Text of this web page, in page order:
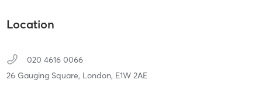
Location
020 4616 0066
26 Gauging Square, London, E1W 2AE